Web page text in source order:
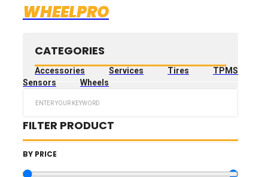
WHEELPRO
CATEGORIES
Accessories Services Tires
TPMS
Sensors
Wheels
FILTER PRODUCT
BY PRICE